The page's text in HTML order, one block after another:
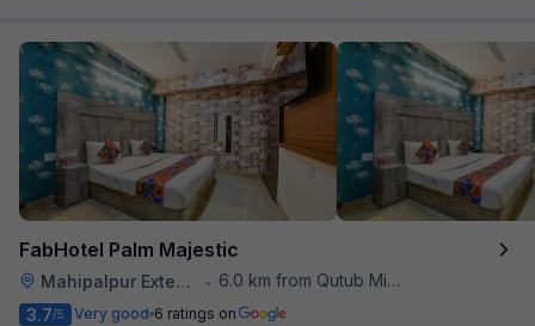
FabHotel Palm Majestic
Mahipalpur Extension •
6.0 km from Qutub Minar
3.7/5 Very good 6 ratings on